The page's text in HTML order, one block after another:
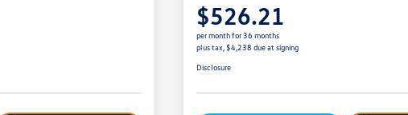
$526.21
per month for 36 months
plus tax, $4,238 due at signing
Disclosure